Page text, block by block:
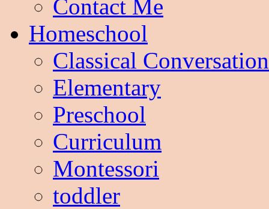
Contact Me
Homeschool
Classical
Elementary
Preschool
Curriculum
Montessori
toddler